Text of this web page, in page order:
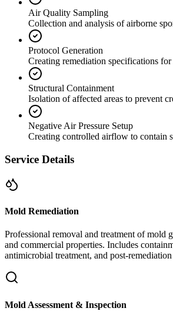
Air Quality Sampling
Collection and analysis of airborne
Protocol Generation
Creating remediation specifications for
Structural Containment
Isolation of affected areas to prevent
Negative Air Pressure Setup
Creating controlled airflow to contain
Service Details
Mold Remediation
Professional removal and treatment of mold
and commercial properties. Includes
antimicrobial treatment, and post-
Mold Assessment & Inspection